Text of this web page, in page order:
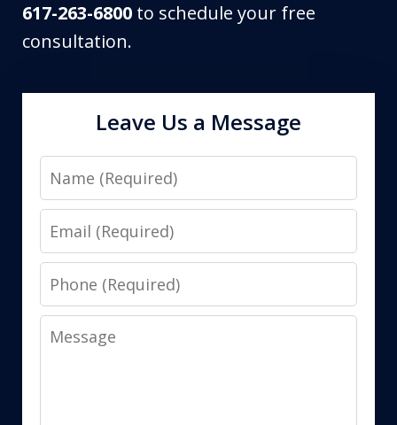
617-263-6800 to schedule your free
consultation.
Leave Us a Message
Name
Email
Phone
Message